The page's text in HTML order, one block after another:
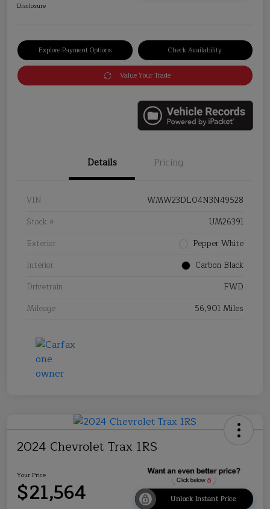
Disclosure
Explore Payment Options Check Availability
Value Your Trade
Details Pricing
VIN
WMW23DL04N3N49528
Stock #
UM26391
Exterior
Pepper White
Interior
Carbon Black
Drivetrain
FWD
Mileage
56,901 Miles
2024 Chevrolet Trax 1RS
Your Price
$21,564 Unlock Instant Price